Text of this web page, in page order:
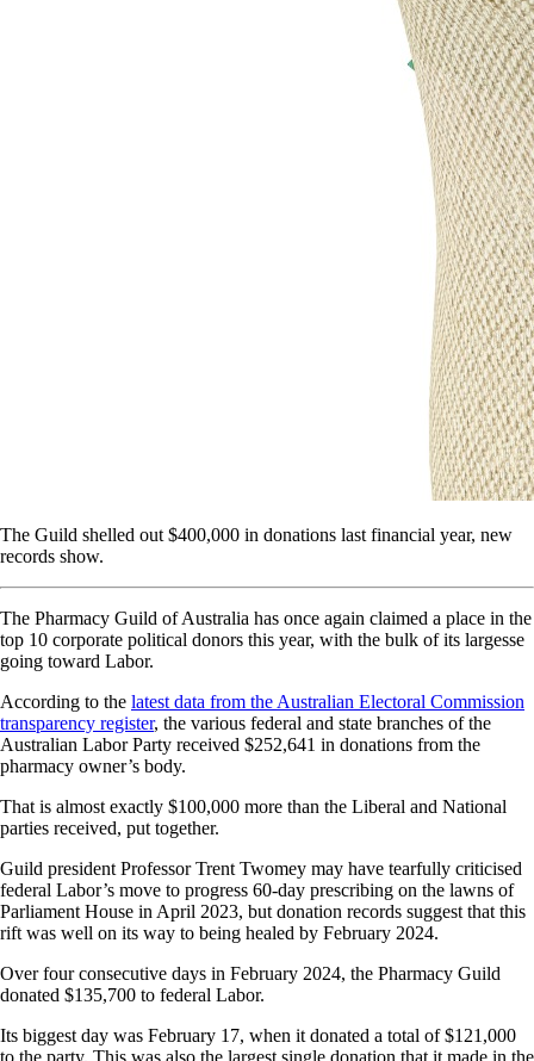
The Guild shelled out $400,000 in donations last financial year, new
records show.
The Pharmacy Guild of Australia has once again claimed a place in the
top 10 corporate political donors this year, with the bulk of its largesse
going toward Labor.
According to the latest data from the Australian Electoral Commission
transparency register, the various federal and state branches of the
Australian Labor Party received $252,641 in donations from the
pharmacy owner’s body.
That is almost exactly $100,000 more than the Liberal and National
parties received, put together.
Guild president Professor Trent Twomey may have tearfully criticised
federal Labor’s move to progress 60-day prescribing on the lawns of
Parliament House in April 2023, but donation records suggest that this
rift was well on its way to being healed by February 2024.
Over four consecutive days in February 2024, the Pharmacy Guild
donated $135,700 to federal Labor.
Its biggest day was February 17, when it donated a total of $121,000
to the party. This was also the largest single donation that it made in the